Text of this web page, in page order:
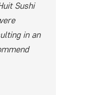
Sushi
in an